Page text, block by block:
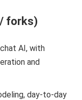
forks)
AI, with
and
day-to-day